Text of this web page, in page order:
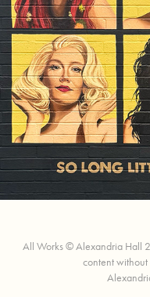
All Works © Alexandria Hall
content